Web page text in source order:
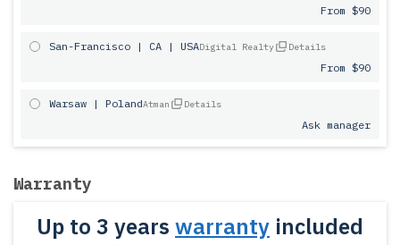
From $90
San-Francisco | CA | USADigital Realty Details
From $90
Warsaw | PolandAtman Details
Ask manager
Warranty
Up to 3 years warranty included